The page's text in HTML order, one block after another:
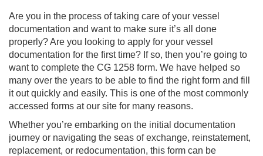
Are you in the process of taking care of your vessel
documentation and want to make sure it’s all done
properly? Are you looking to apply for your vessel
documentation for the first time? If so, then you’re going to
want to complete the CG 1258 form. We have helped so
many over the years to be able to find the right form and fill
it out quickly and easily. This is one of the most commonly
accessed forms at our site for many reasons.
Whether you’re embarking on the initial documentation
journey or navigating the seas of exchange, reinstatement,
replacement, or redocumentation, this form can be